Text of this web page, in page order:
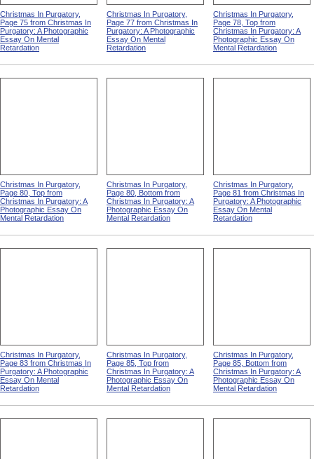
Christmas In Purgatory,
Page 75 from Christmas In
Purgatory: A Photographic
Essay On Mental
Retardation
Christmas In Purgatory,
Page 77 from Christmas In
Purgatory: A Photographic
Essay On Mental
Retardation
Christmas In Purgatory,
Page 78, Top from
Christmas In Purgatory: A
Photographic Essay On
Mental Retardation
Christmas In Purgatory,
Page 80, Top from
Christmas In Purgatory: A
Photographic Essay On
Mental Retardation
Christmas In Purgatory,
Page 80, Bottom from
Christmas In Purgatory: A
Photographic Essay On
Mental Retardation
Christmas In Purgatory,
Page 81 from Christmas In
Purgatory: A Photographic
Essay On Mental
Retardation
Christmas In Purgatory,
Page 83 from Christmas In
Purgatory: A Photographic
Essay On Mental
Retardation
Christmas In Purgatory,
Page 85, Top from
Christmas In Purgatory: A
Photographic Essay On
Mental Retardation
Christmas In Purgatory,
Page 85, Bottom from
Christmas In Purgatory: A
Photographic Essay On
Mental Retardation